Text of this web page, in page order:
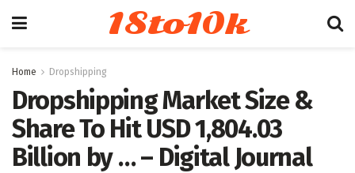
18to10k
Home Dropshipping
Dropshipping Market Size &
Share To Hit USD 1,804.03
Billion by … – Digital Journal